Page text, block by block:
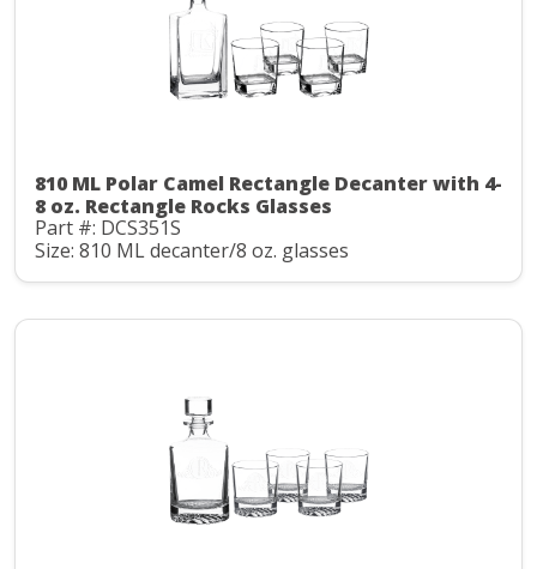
810 ML Polar Camel Rectangle Decanter with 4-
8 oz. Rectangle Rocks Glasses
Part #: DCS351S
Size: 810 ML decanter/8 oz. glasses